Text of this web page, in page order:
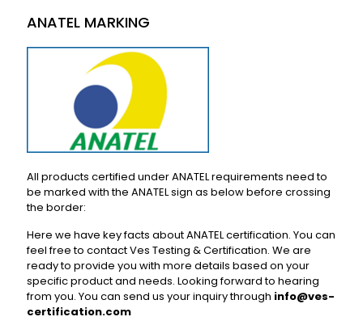
ANATEL MARKING
All products certified under ANATEL requirements need to
be marked with the ANATEL sign as below before crossing
the border:
Here we have key facts about ANATEL certification. You can
feel free to contact Ves Testing & Certification. We are
ready to provide you with more details based on your
specific product and needs. Looking forward to hearing
from you. You can send us your inquiry through info@ves-
certification.com